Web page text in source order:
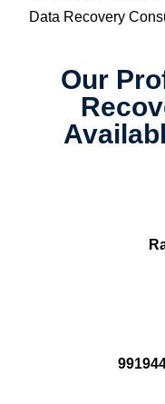
Data Recovery
Our